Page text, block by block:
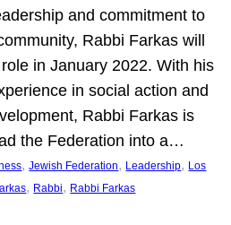
and commitment to
Rabbi Farkas will
in January 2022. With his
in social action and
Rabbi Farkas is
the Federation into a…
, Jewish Federation, Leadership, Los
, Rabbi, Rabbi Farkas